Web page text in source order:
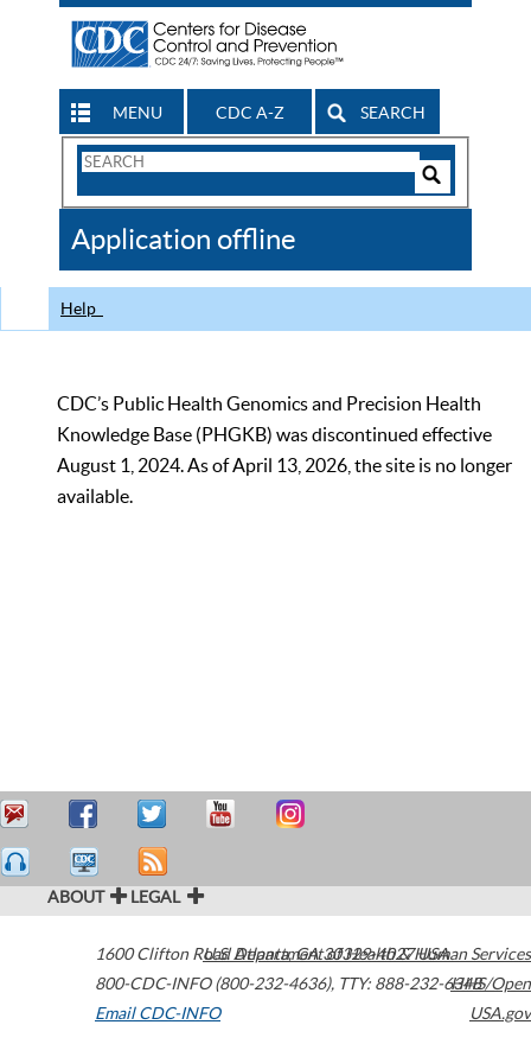
MENU CDC A-Z SEARCH
Search
CDC
Application offline
Help
CDC’s Public Health Genomics and Precision Health
Knowledge Base (PHGKB) was discontinued effective
August 1, 2024. As of April 13, 2026, the site is no longer
available.
ABOUT LEGAL
1600 Clifton Road Atlanta,GA30329-4027USA
800-CDC-INFO (800-232-4636), TTY: 888-232-6348
Email CDC-INFO
U.S. Department of Health & Human Services
HHS/Open
USA.gov